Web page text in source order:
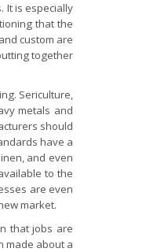
It is especially
that the
custom are
together
Sericulture,
metals and
should
have a
and even
to the
are even
market.
that jobs are
made about a